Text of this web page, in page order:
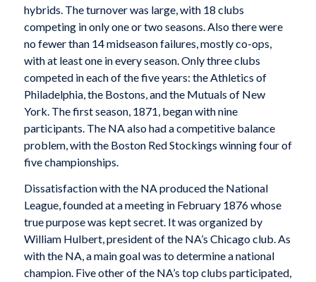
hybrids. The turnover was large, with 18 clubs
competing in only one or two seasons. Also there were
no fewer than 14 midseason failures, mostly co-ops,
with at least one in every season. Only three clubs
competed in each of the five years: the Athletics of
Philadelphia, the Bostons, and the Mutuals of New
York. The first season, 1871, began with nine
participants. The NA also had a competitive balance
problem, with the Boston Red Stockings winning four of
five championships.
Dissatisfaction with the NA produced the National
League, founded at a meeting in February 1876 whose
true purpose was kept secret. It was organized by
William Hulbert, president of the NA’s Chicago club. As
with the NA, a main goal was to determine a national
champion. Five other of the NA’s top clubs participated,